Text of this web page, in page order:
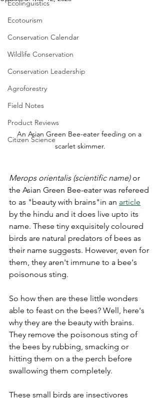
Ecolinguistics
Ecotourism
Conservation Calendar
Wildlife Conservation
Conservation Leadership
Agroforestry
Field Notes
Product Reviews
Citizen Science
An Asian Green Bee-eater feeding on a
scarlet skimmer.
Merops orientalis (scientific name) or
the Asian Green Bee-eater was refereed
to as "beauty with brains"in an article
by the hindu and it does live upto its
name. These tiny exquisitely coloured
birds are natural predators of bees as
their name suggests. However, even for
them, they aren't immune to a bee's
poisonous sting.
So how then are these little wonders
able to feast on the bees? Well, here's
why they are the beauty with brains.
They remove the poisonous sting of
the bees by rubbing, smacking or
hitting them on a the perch before
swallowing them completely.
These small birds are insectivores